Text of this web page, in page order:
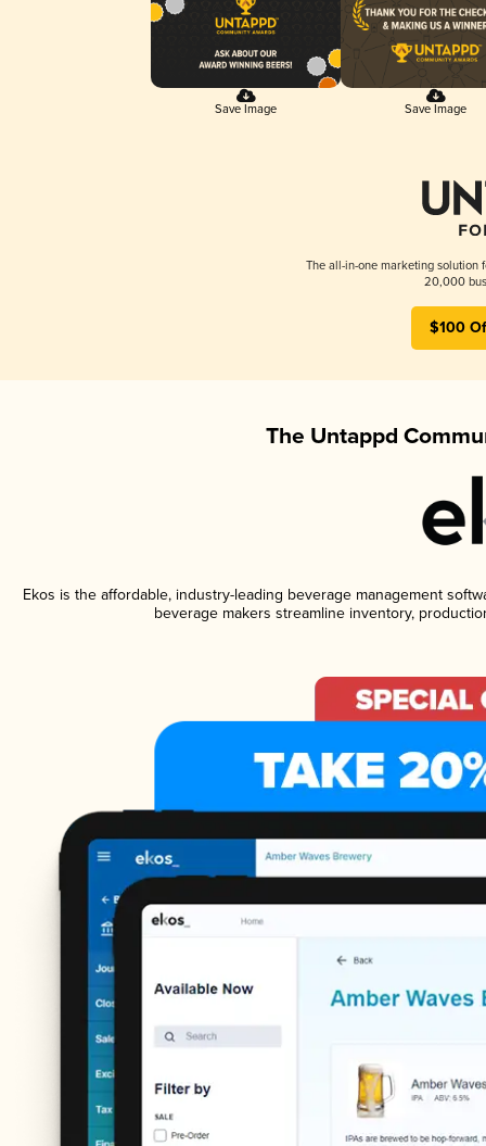
Save Image Save Image
The all-in-one marketing solution
20,000
$100
The Untappd
Ekos is the affordable, industry-leading beverage management
beverage makers streamline inventory,